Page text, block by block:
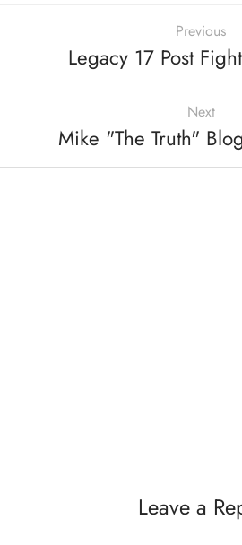
Previous
Legacy 17 Post
Next
Mike "The Truth"
Leave a